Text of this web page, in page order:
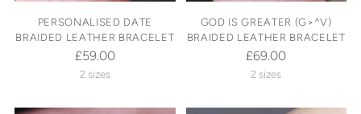
PERSONALISED DATE
BRAIDED LEATHER BRACELET
£59.00
2 sizes
GOD IS GREATER (G>^V)
BRAIDED LEATHER BRACELET
£69.00
2 sizes